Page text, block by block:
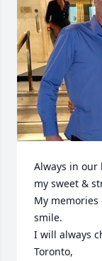
Always in our
my sweet &
My
smile.
I will always
Toronto,